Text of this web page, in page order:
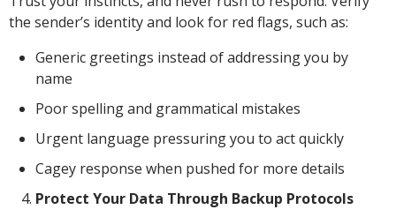
the sender’s identity and look for red flags, such as:
Generic greetings instead of addressing you by
name
Poor spelling and grammatical mistakes
Urgent language pressuring you to act quickly
Cagey response when pushed for more details
Protect Your Data Through Backup Protocols